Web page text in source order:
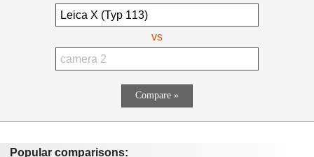
vs
Popular comparisons: